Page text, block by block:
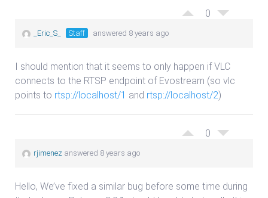
0
_Eric_S_ Staff answered 8 years ago
I should mention that it seems to only happen if VLC
connects to the RTSP endpoint of Evostream (so vlc
points to rtsp://localhost/1 and rtsp://localhost/2)
0
rjimenez answered 8 years ago
Hello, We’ve fixed a similar bug before some time during